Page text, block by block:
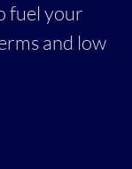
fuel your
and low